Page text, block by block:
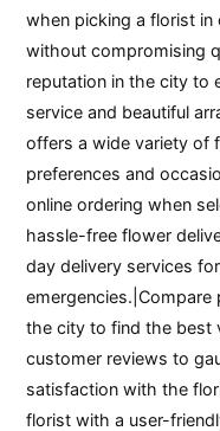
when picking a florist
without compromising
reputation in the city to
service and beautiful
offers a wide variety of
preferences and
online ordering when
hassle-free flower
day delivery services
the city to find the best
customer reviews to
satisfaction with the
florist with a user-